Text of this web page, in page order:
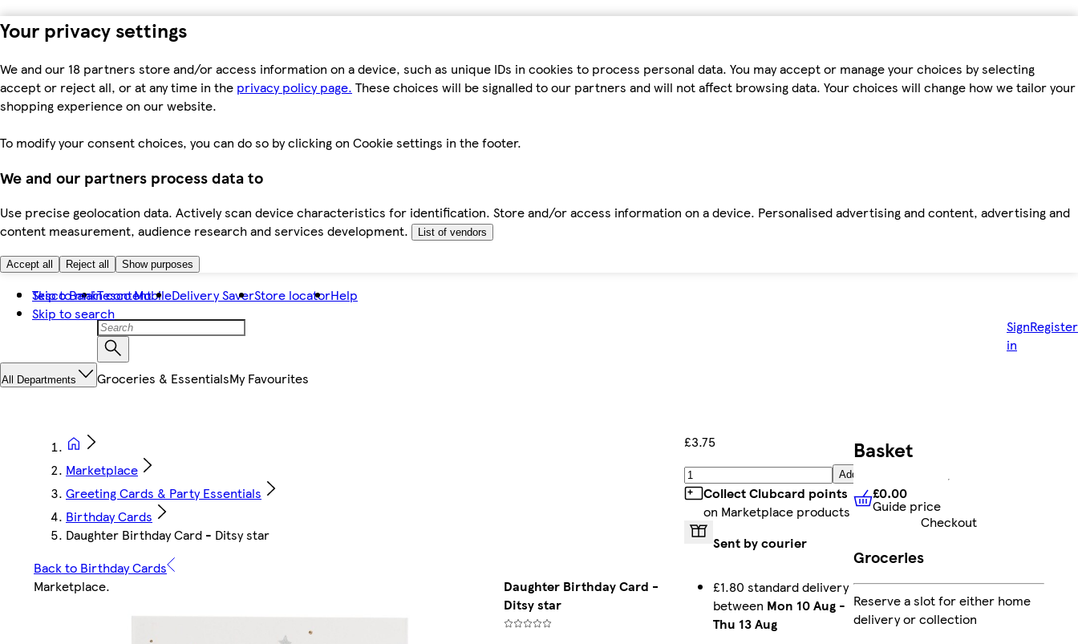
Your privacy settings
We and our 18 partners store and/or access information on a device, such as unique IDs in cookies to process personal data. You may accept or manage your choices by selecting
accept or reject all, or at any time in the privacy policy page. These choices will be signalled to our partners and will not affect browsing data. Your choices will change how we tailor your
shopping experience on our website.
To modify your consent choices, you can do so by clicking on Cookie settings in the footer.
We and our partners process data to
Use precise geolocation data. Actively scan device characteristics for identification. Store and/or access information on a device. Personalised advertising and content, advertising and
content measurement, audience research and services development.
List of vendors
Accept all Reject all Show purposes
Skip to main content
Skip to search
Tesco BankTesco MobileDelivery SaverStore locatorHelp
Sign
in
Register
All Departments Groceries & EssentialsMy Favourites
Marketplace
Greeting Cards & Party Essentials
Birthday Cards
Daughter Birthday Card - Ditsy star
Back to Birthday Cards
Marketplace.
Daughter Birthday Card -
Ditsy star
£3.75
Add
Collect Clubcard points
on Marketplace products
Sent by courier
£1.80 standard delivery
between Mon 10 Aug -
Thu 13 Aug
Basket
£0.00 Guide price
£0.00
Guide price
Checkout
Groceries
Reserve a slot for either home
delivery or collection